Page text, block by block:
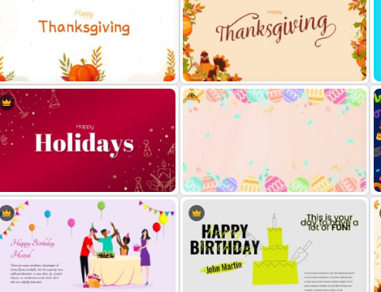
Free Thanksgiving Google Slides
Happy Thanksgiving Presentation
Slide
Holiday Slides Templates for
Presentation
Free
Easter Google Slides Template